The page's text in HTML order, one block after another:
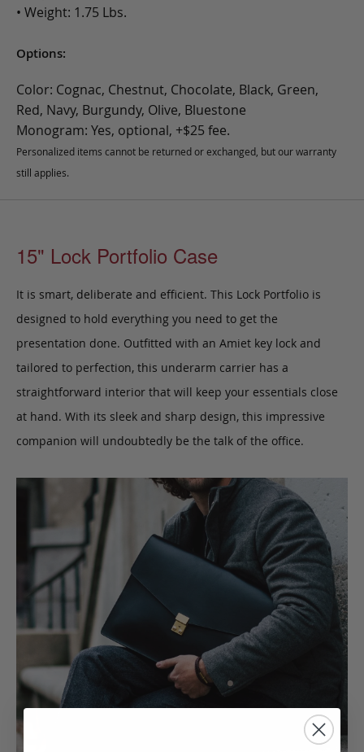
• Weight: 1.75 Lbs.
Options:
Color: Cognac, Chestnut, Chocolate, Black, Green,
Red, Navy, Burgundy, Olive, Bluestone
Monogram: Yes, optional, +$25 fee.
Personalized items cannot be returned or exchanged, but our warranty
still applies.
15" Lock Portfolio Case
It is smart, deliberate and efficient. This Lock Portfolio is
designed to hold everything you need to get the
presentation done. Outfitted with an Amiet key lock and
tailored to perfection, this underarm carrier has a
straightforward interior that will keep your essentials close
at hand. With its sleek and sharp design, this impressive
companion will undoubtedly be the talk of the office.